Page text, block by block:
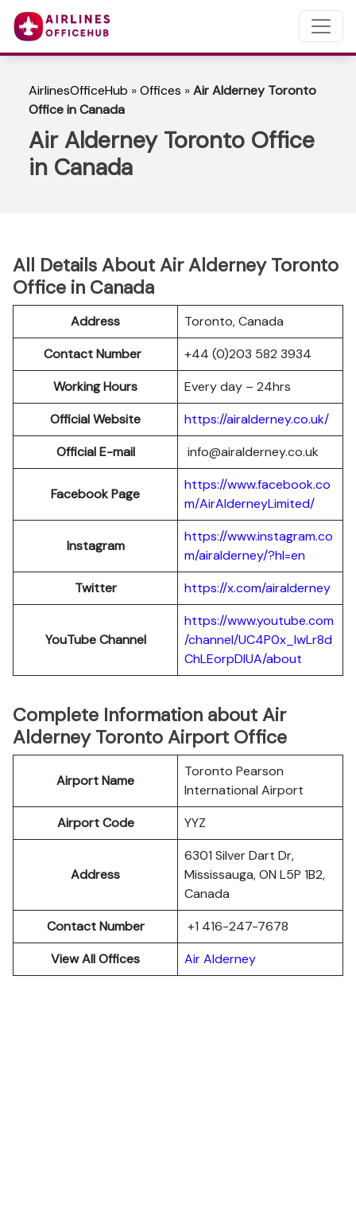
AirlinesOfficeHub »Offices »Air Alderney Toronto
Office in Canada
Air Alderney Toronto Office
in Canada
All Details About Air Alderney Toronto
Office in Canada
Address
Toronto, Canada
Contact Number
+44 (0)203 582 3934
Working Hours
Every day – 24hrs
Official Website
https://airalderney.co.uk/
Official E-mail
info@airalderney.co.uk
Facebook Page
https://www.facebook.co
m/AirAlderneyLimited/
Instagram
https://www.instagram.co
m/airalderney/?hl=en
Twitter
https://x.com/airalderney
YouTube Channel
https://www.youtube.com
/channel/UC4P0x_lwLr8d
ChLEorpDIUA/about
Complete Information about Air
Alderney Toronto Airport Office
Airport Name
Toronto Pearson
International Airport
Airport Code
YYZ
Address
6301 Silver Dart Dr,
Mississauga, ON L5P 1B2,
Canada
Contact Number
+1 416-247-7678
View All Offices
Air Alderney